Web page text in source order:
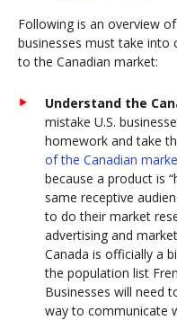
Following is an overview
businesses must take into
to the Canadian market:
Understand the
mistake U.S.
homework and take
of the Canadian
because a product is
same receptive
to do their market
advertising and
Canada is officially a
the population list
Businesses will need
way to communicate